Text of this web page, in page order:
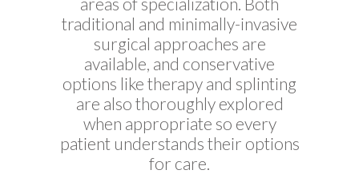
traditional and minimally-invasive
surgical approaches are
available, and conservative
options like therapy and splinting
are also thoroughly explored
when appropriate so every
patient understands their options
for care.